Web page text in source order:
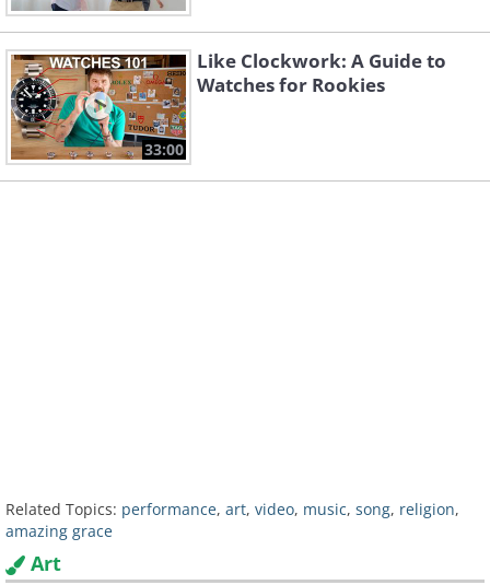
33:00
Like Clockwork: A Guide to
Watches for Rookies
Related Topics: performance, art, video, music, song, religion,
amazing grace
Art